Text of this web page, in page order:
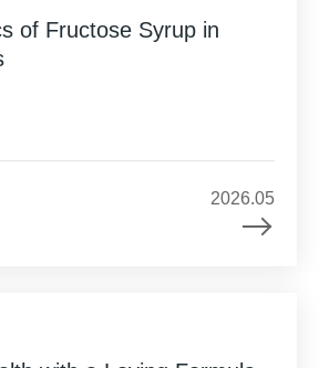
of Fructose Syrup in
2026.05